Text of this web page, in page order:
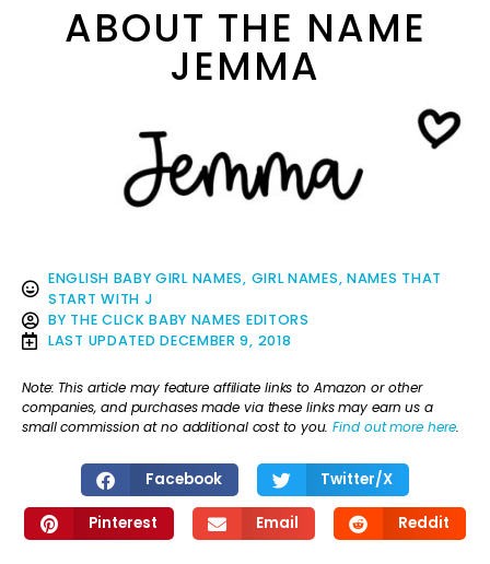
ABOUT THE NAME
JEMMA
ENGLISH BABY GIRL NAMES, GIRL NAMES, NAMES THAT
START WITH J
BY THE CLICK BABY NAMES EDITORS
LAST UPDATED DECEMBER 9, 2018
Note: This article may feature affiliate links to Amazon or other
companies, and purchases made via these links may earn us a
small commission at no additional cost to you.Find out more here.
Facebook Twitter/X
Pinterest Email Reddit